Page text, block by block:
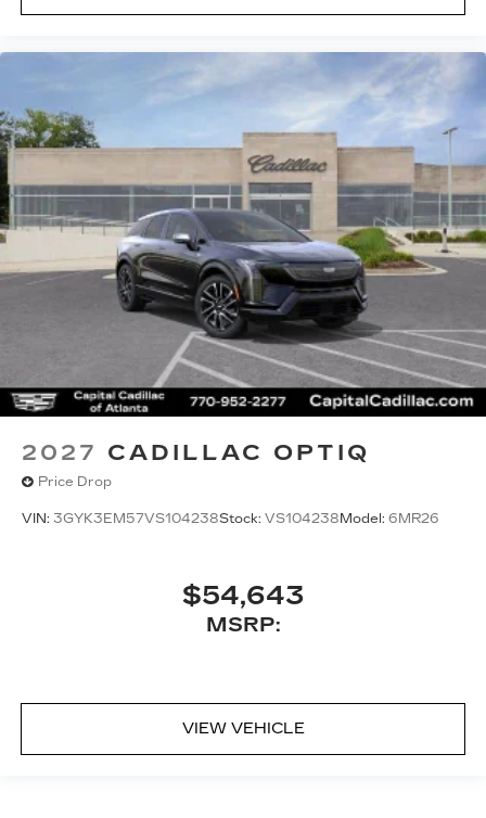
2027 CADILLAC OPTIQ
Price Drop
VIN: 3GYK3EM57VS104238Stock: VS104238 Model: 6MR26
$54,643
MSRP:
VIEW VEHICLE